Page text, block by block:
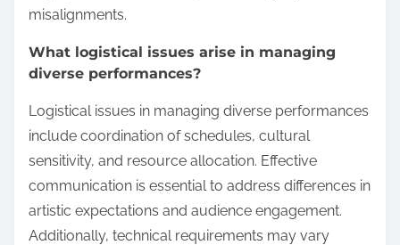
misalignments.
What logistical issues arise in managing
diverse performances?
Logistical issues in managing diverse performances
include coordination of schedules, cultural
sensitivity, and resource allocation. Effective
communication is essential to address differences in
artistic expectations and audience engagement.
Additionally, technical requirements may vary